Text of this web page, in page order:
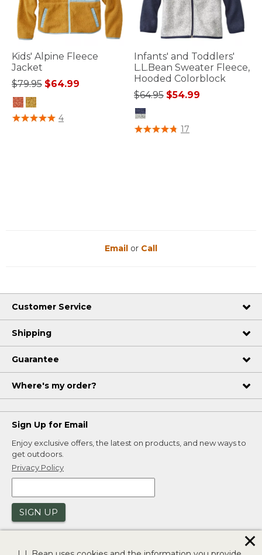
Kids' Alpine Fleece
Jacket
Price reduced from
$79.95to$64.99
5 out of 5 Customer Rating
4
Infants' and Toddlers'
L.L.Bean Sweater Fleece,
Hooded Colorblock
Price reduced from
$64.95to
$54.99
3.3 out of 5 Customer Rating
17
Email or Call
Customer Service
Shipping
Guarantee
Where's my order?
Sign Up for Email
Enjoy exclusive offers, the latest on products, and new ways to
get outdoors.
Privacy Policy
SIGN UP
✕